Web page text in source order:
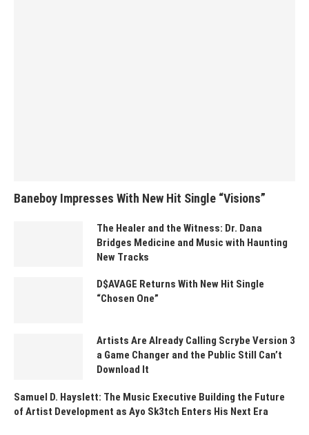
Baneboy Impresses With New Hit Single “Visions”
The Healer and the Witness: Dr. Dana
Bridges Medicine and Music with Haunting
New Tracks
D$AVAGE Returns With New Hit Single
“Chosen One”
Artists Are Already Calling Scrybe Version 3
a Game Changer and the Public Still Can’t
Download It
Samuel D. Hayslett: The Music Executive Building the Future
of Artist Development as Ayo Sk3tch Enters His Next Era